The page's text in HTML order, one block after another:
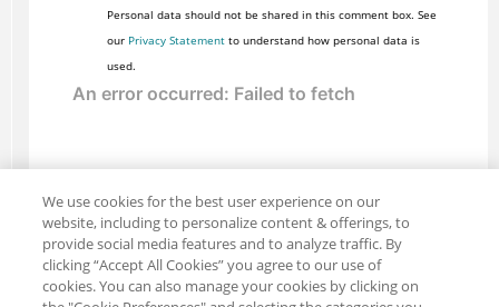
Personal data should not be shared in this comment box. See
our Privacy Statementto understand how personal data is
used.
We use cookies for the best user experience on our
website, including to personalize content & offerings, to
provide social media features and to analyze traffic. By
clicking “Accept All Cookies” you agree to our use of
cookies. You can also manage your cookies by clicking on